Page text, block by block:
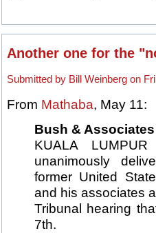
Another one for the
Submitted by Bill Weinberg on
From Mathaba, May 11:
Bush &
KUALA
unanimously
former United
and his associates
Tribunal hearing
7th.